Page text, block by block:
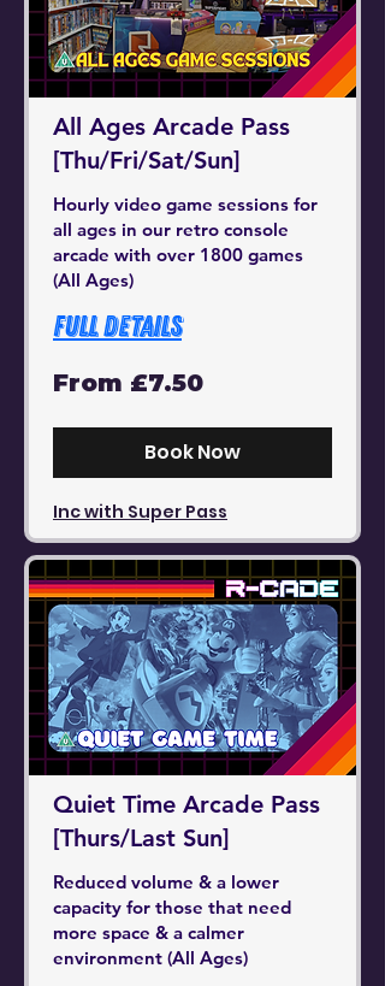
All Ages Arcade Pass
[Thu/Fri/Sat/Sun]
Hourly video game sessions for
all ages in our retro console
arcade with over 1800 games
(All Ages)
Full Details
7.50
British
From £7.50
Book Now
Inc with Super Pass
Quiet Time Arcade Pass
[Thurs/Last Sun]
Reduced volume & a lower
capacity for those that need
more space & a calmer
environment (All Ages)